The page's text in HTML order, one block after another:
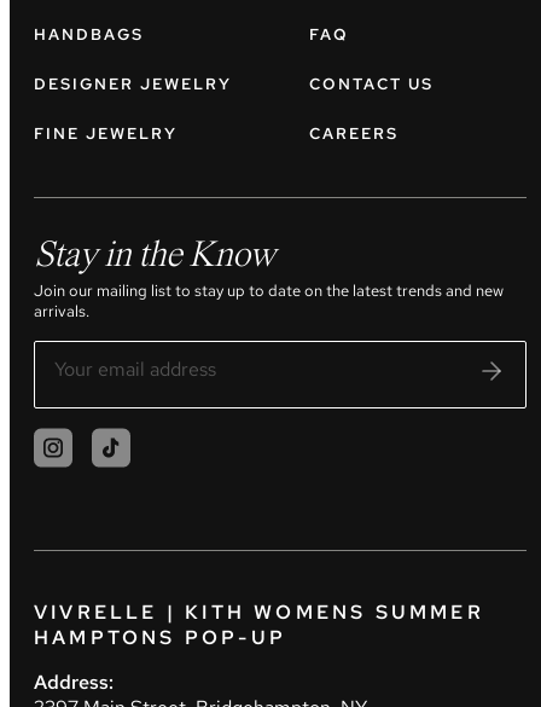
HANDBAGS
DESIGNER JEWELRY
FINE JEWELRY
FAQ
CONTACT US
CAREERS
Stay in the Know
Join our mailing list to stay up to date on the latest trends and new
arrivals.
VIVRELLE | KITH WOMENS SUMMER
HAMPTONS POP-UP
Address: